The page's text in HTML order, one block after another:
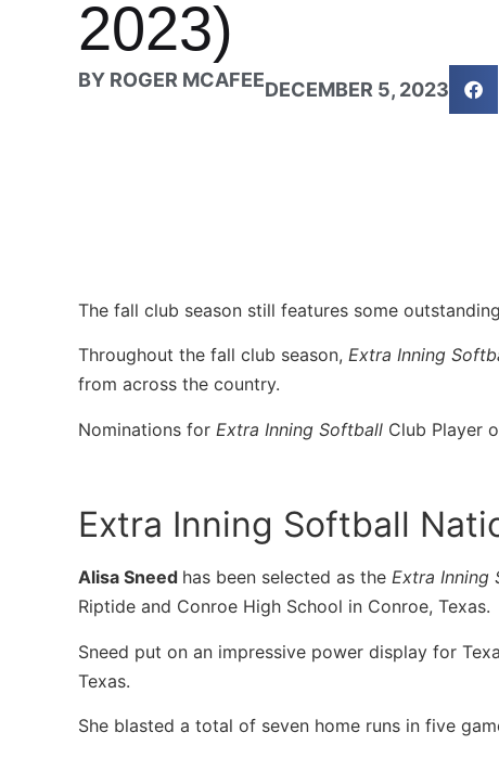
2023)
BY ROGER MCAFEEDECEMBER 5, 2023
The fall club season still features some
Throughout the fall club season, Extra Inning
from across the country.
Nominations for Extra Inning Softball Club Player
Extra Inning Softball
Alisa Sneed has been selected as the Extra Inning
Riptide and Conroe High School in Conroe, Texas.
Sneed put on an impressive power display for
Texas.
She blasted a total of seven home runs in five